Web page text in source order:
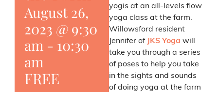
August 26,
2023 @ 9:30
am - 10:30
am
FREE
yogis at an all-levels flow
yoga class at the farm.
Willowsford resident
Jennifer of
JKS Yoga will
take you through a series
of poses to help you take
in the sights and sounds
of doing yoga at the farm